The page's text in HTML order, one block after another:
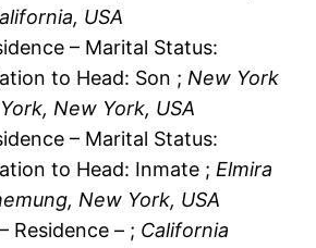
USA
– Marital Status:
to Head: Son ; New York
New York, USA
– Marital Status:
to Head: Inmate ; Elmira
New York, USA
Residence – ; California